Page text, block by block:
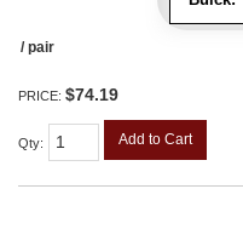
/ pair
PRICE: $74.19
Qty: Add to Cart